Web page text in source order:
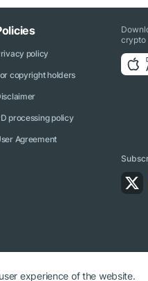
policy
copyright holders
processing policy
Agreement
crypto
experience of the website.